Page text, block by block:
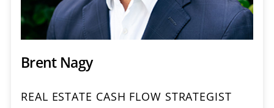
Brent Nagy
REAL ESTATE CASH FLOW STRATEGIST